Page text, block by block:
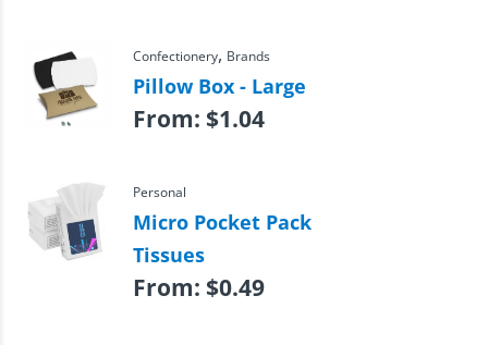
Confectionery, Brands
Pillow Box - Large
From: $1.04
Personal
Micro Pocket Pack
Tissues
From: $0.49